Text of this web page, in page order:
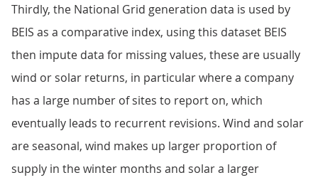
Thirdly, the National Grid generation data is used by
BEIS as a comparative index, using this dataset BEIS
then impute data for missing values, these are usually
wind or solar returns, in particular where a company
has a large number of sites to report on, which
eventually leads to recurrent revisions. Wind and solar
are seasonal, wind makes up larger proportion of
supply in the winter months and solar a larger